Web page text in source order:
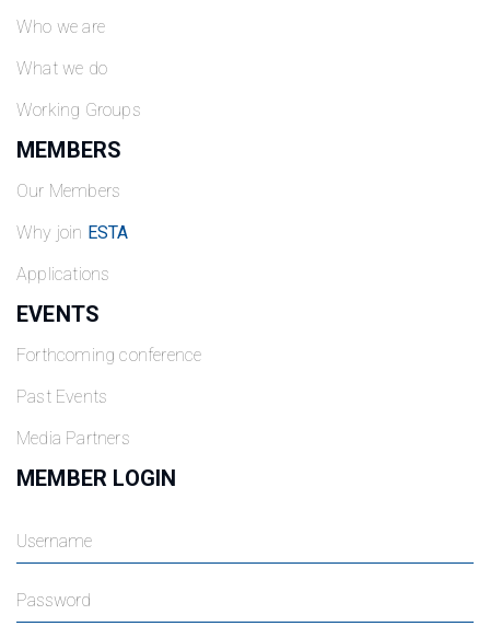
Who we are
What we do
Working Groups
MEMBERS
Our Members
Why join ESTA
Applications
EVENTS
Forthcoming conference
Past Events
Media Partners
MEMBER LOGIN